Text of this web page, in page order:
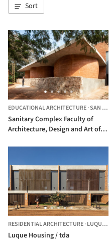
Sort
EDUCATIONAL ARCHITECTURE·SAN LORENZO,
Sanitary Complex Faculty of
Architecture, Design and Art of
Asunción / Alberto Martinez +
tda
RESIDENTIAL ARCHITECTURE·LUQUE,
Luque Housing / tda